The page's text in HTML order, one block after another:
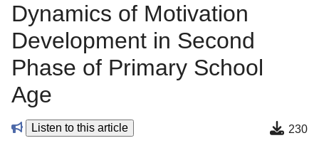
Dynamics of Motivation
Development in Second
Phase of Primary School
Age
Listen to this article 230